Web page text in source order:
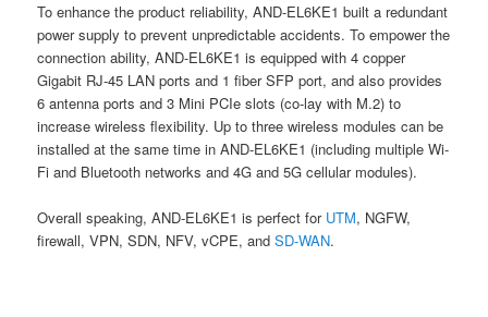
To enhance the product reliability, AND-EL6KE1 built a redundant
power supply to prevent unpredictable accidents. To empower the
connection ability, AND-EL6KE1 is equipped with 4 copper
Gigabit RJ-45 LAN ports and 1 fiber SFP port, and also provides
6 antenna ports and 3 Mini PCIe slots (co-lay with M.2) to
increase wireless flexibility. Up to three wireless modules can be
installed at the same time in AND-EL6KE1 (including multiple Wi-
Fi and Bluetooth networks and 4G and 5G cellular modules).
Overall speaking, AND-EL6KE1 is perfect for UTM, NGFW,
firewall, VPN, SDN, NFV, vCPE, andSD-WAN.